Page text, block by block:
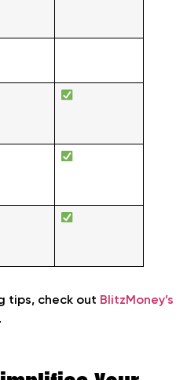
tips, check out BlitzMoney’s
.